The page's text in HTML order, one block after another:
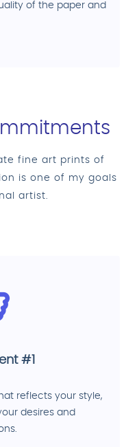
of the paper and
fine art prints of
is one of my goals
artist.
#1
reflects your style,
desires and